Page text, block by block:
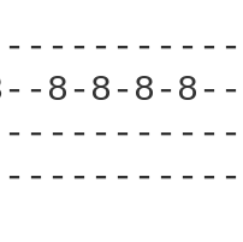
3--8-8-